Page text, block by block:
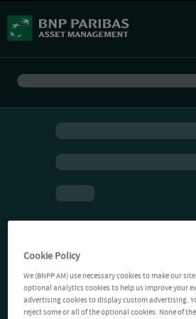
Cookie Policy
We (BNPP AM) use necessary cookies to make our
optional analytics cookies to help us improve your
advertising cookies to display custom advertising.
reject some or all of the optional cookies. None of